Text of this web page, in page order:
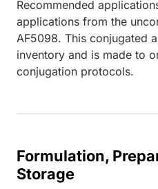
Recommended
applications from the
AF5098. This conjugated
inventory and is made to
conjugation protocols.
Formulation,
Storage